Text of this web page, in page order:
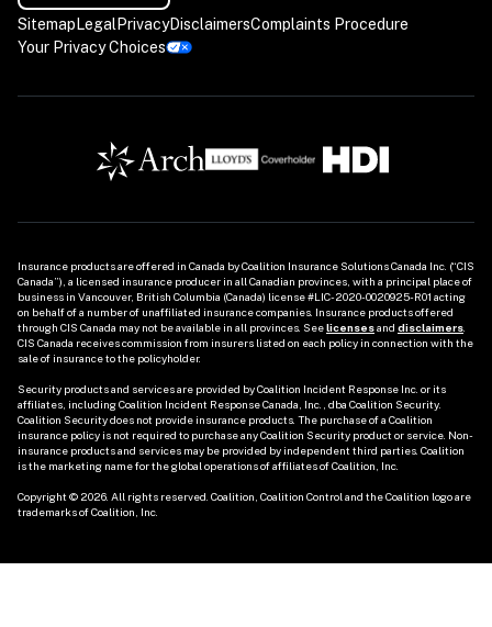
SitemapLegalPrivacyDisclaimersComplaints Procedure
Your Privacy Choices
Insurance products are offered in Canada by Coalition Insurance Solutions Canada Inc. (“CIS
Canada”), a licensed insurance producer in all Canadian provinces, with a principal place of
business in Vancouver, British Columbia (Canada) license #LIC-2020-0020925-R01 acting
on behalf of a number of unaffiliated insurance companies. Insurance products offered
through CIS Canada may not be available in all provinces. Seelicensesand disclaimers
CIS Canada receives commission from insurers listed on each policy in connection with the
sale of insurance to the policyholder.
Security products and services are provided by Coalition Incident Response Inc. or its
affiliates, including Coalition Incident Response Canada, Inc., dba Coalition Security.
Coalition Security does not provide insurance products. The purchase of a Coalition
insurance policy is not required to purchase any Coalition Security product or service. Non-
insurance products and services may be provided by independent third parties. Coalition
is the marketing name for the global operations of affiliates of Coalition, Inc.
Copyright © 2026. All rights reserved. Coalition, Coalition Control and the Coalition logo are
trademarks of Coalition, Inc.